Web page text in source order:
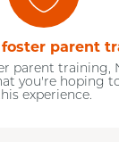
parent
parent training,
you're hoping
experience.